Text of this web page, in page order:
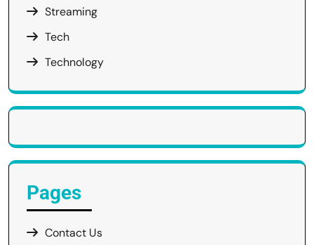
Streaming
Tech
Technology
Pages
Contact Us